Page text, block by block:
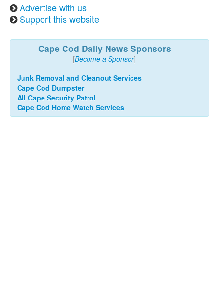
Advertise with us
Support this website
Cape Cod Daily News Sponsors
[Become a Sponsor]
Junk Removal and Cleanout Services
Cape Cod Dumpster
All Cape Security Patrol
Cape Cod Home Watch Services